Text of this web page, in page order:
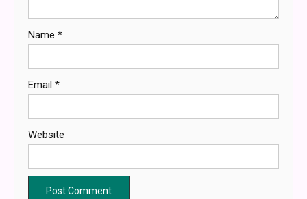
Name *
Email *
Website